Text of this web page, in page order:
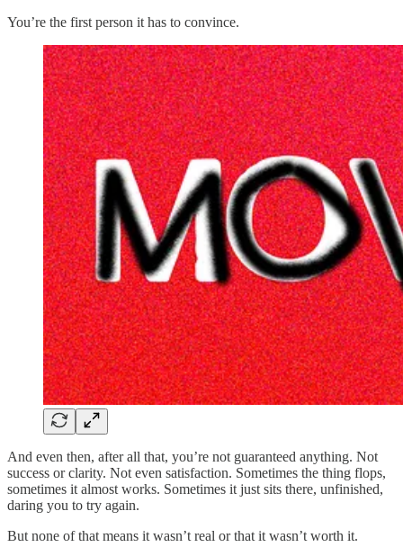
You’re the first person it has to convince.
And even then, after all that, you’re not guaranteed anything. Not
success or clarity. Not even satisfaction. Sometimes the thing flops,
sometimes it almost works. Sometimes it just sits there, unfinished,
daring you to try again.
But none of that means it wasn’t real or that it wasn’t worth it.